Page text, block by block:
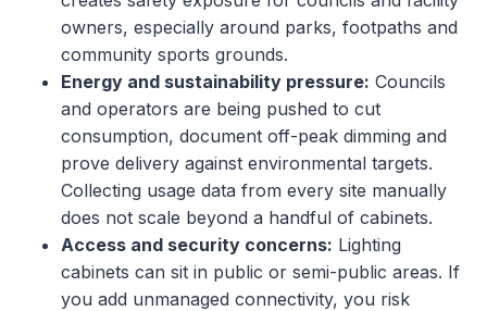
owners, especially around parks, footpaths and
community sports grounds.
Energy and sustainability pressure: Councils
and operators are being pushed to cut
consumption, document off-peak dimming and
prove delivery against environmental targets.
Collecting usage data from every site manually
does not scale beyond a handful of cabinets.
Access and security concerns: Lighting
cabinets can sit in public or semi-public areas. If
you add unmanaged connectivity, you risk